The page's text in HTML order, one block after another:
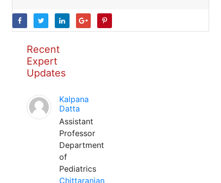
Recent
Expert
Updates
Kalpana
Datta
Assistant
Professor
Department
of
Pediatrics
Chittaranjan